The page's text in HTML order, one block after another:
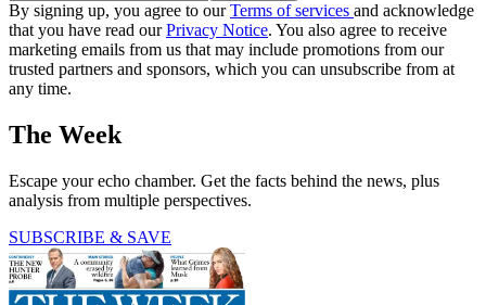
By signing up, you agree to ourTerms of services and acknowledge
that you have read ourPrivacy Notice. You also agree to receive
marketing emails from us that may include promotions from our
trusted partners and sponsors, which you can unsubscribe from at
any time.
The Week
Escape your echo chamber. Get the facts behind the news, plus
analysis from multiple perspectives.
SUBSCRIBE & SAVE